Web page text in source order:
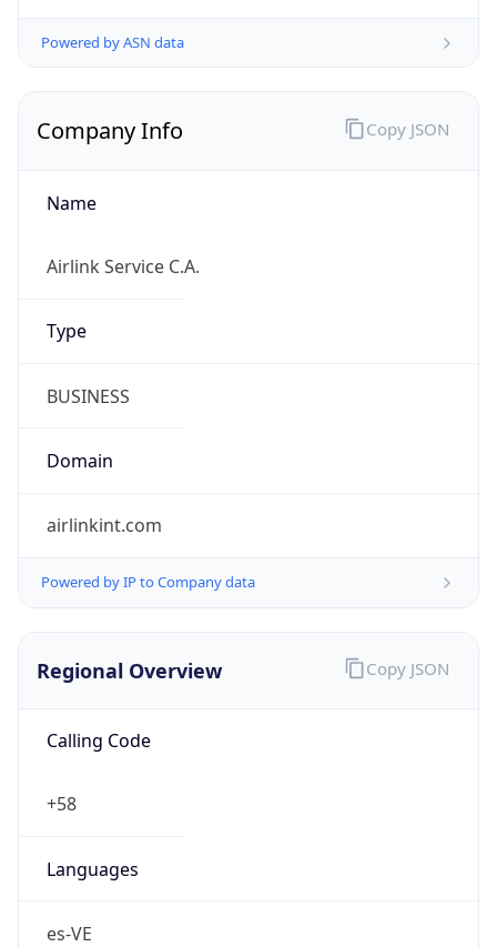
Powered by ASN data
Company Info
Name
Airlink Service C.A.
Type
BUSINESS
Domain
airlinkint.com
Powered by IP to Company data
Copy JSON
Regional Overview
Calling Code
+58
Languages
es-VE
Copy JSON